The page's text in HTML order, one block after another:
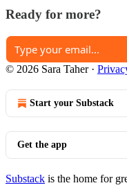
Ready for more?
© 2026 Sara Taher·
Start your Substack
Get the app
Substack is the home for